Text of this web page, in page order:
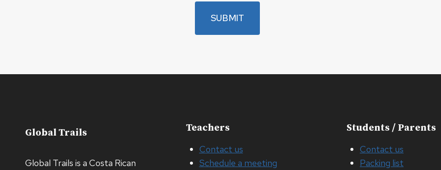
Global Trails
Global Trails is a Costa Rican
Teachers
Contact us
Schedule a meeting
Students / Parents
Contact us
Packing list